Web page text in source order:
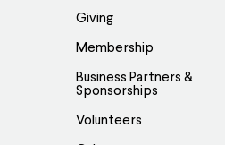
Giving
Membership
Business Partners &
Sponsorships
Volunteers